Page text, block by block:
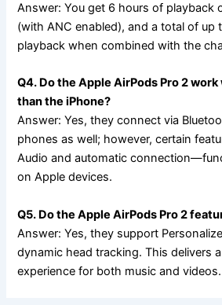
Answer: You get 6 hours of playback
(with ANC enabled), and a total of up
playback when combined with the
Q4. Do the Apple AirPods Pro 2
than the iPhone?
Answer: Yes, they connect via
phones as well; however, certain
Audio and automatic
on Apple devices.
Q5. Do the Apple AirPods Pro 2
Answer: Yes, they support
dynamic head tracking. This delivers
experience for both music and videos.